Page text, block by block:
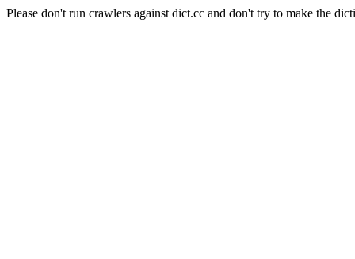
Please don't run crawlers against dict.cc and don't try to make the